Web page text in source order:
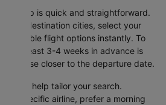
is quick and straightforward.
and destination cities, select your
available flight options instantly. To
at least 3-4 weeks in advance is
rise closer to the departure date.
to help tailor your search.
a specific airline, prefer a morning